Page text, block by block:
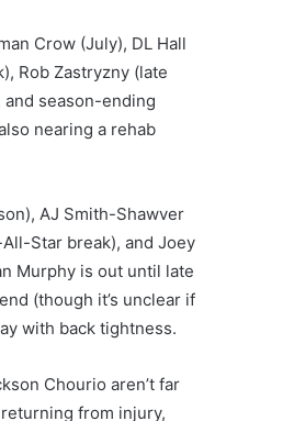
Crow (July), DL Hall
Rob Zastryzny (late
season-ending
nearing a rehab
AJ Smith-Shawver
Star break), and Joey
Murphy is out until late
(though it’s unclear if
with back tightness.
Chourio aren’t far
from injury,